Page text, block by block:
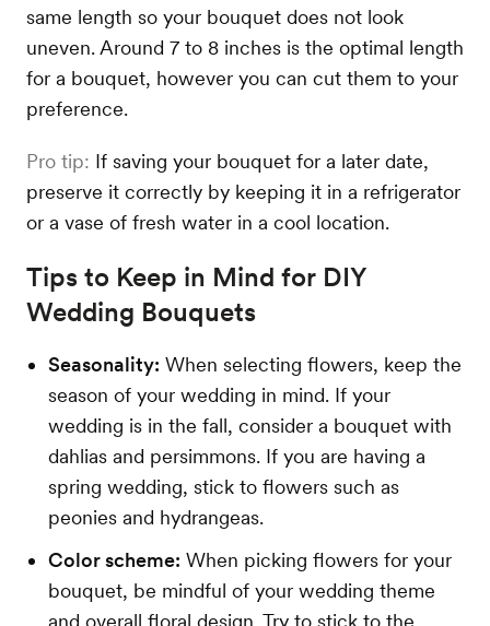
same length so your bouquet does not look
uneven. Around 7 to 8 inches is the optimal length
for a bouquet, however you can cut them to your
preference.
Pro tip: If saving your bouquet for a later date,
preserve it correctly by keeping it in a refrigerator
or a vase of fresh water in a cool location.
Tips to Keep in Mind for DIY
Wedding Bouquets
Seasonality: When selecting flowers, keep the
season of your wedding in mind. If your
wedding is in the fall, consider a bouquet with
dahlias and persimmons. If you are having a
spring wedding, stick to flowers such as
peonies and hydrangeas.
Color scheme: When picking flowers for your
bouquet, be mindful of your wedding theme